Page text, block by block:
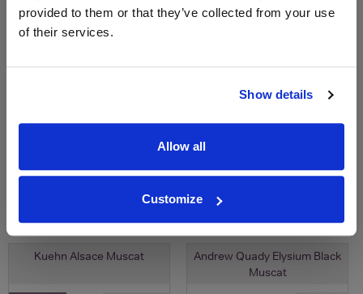
provided to them or that they’ve collected from your use
of their services.
Show details
Allow all
Customize
Price Alert Price Alert
Kuehn Alsace Muscat
Andrew Quady Elysium Black
Muscat